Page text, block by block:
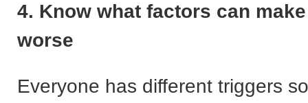
4. Know what factors can
worse
Everyone has different triggers